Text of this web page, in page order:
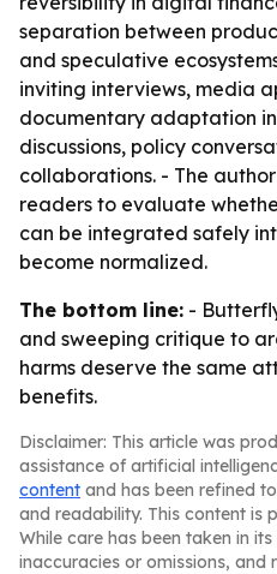
separation between
and speculative
inviting interviews, media
documentary adaptation
discussions, policy
collaborations. - The
readers to evaluate
can be integrated safely
become normalized.
The bottom line: -
and sweeping critique to
harms deserve the same
benefits.
Disclaimer: This article was
assistance of artificial
content and has been refined
and readability. This content is
While care has been taken in
inaccuracies or omissions, and